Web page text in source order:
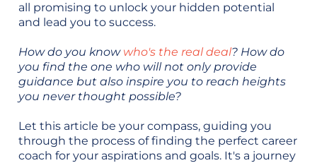
all promising to unlock your hidden potential
and lead you to success.
How do you know who's the real deal? How do
you find the one who will not only provide
guidance but also inspire you to reach heights
you never thought possible?
Let this article be your compass, guiding you
through the process of finding the perfect career
coach for your aspirations and goals. It's a journey